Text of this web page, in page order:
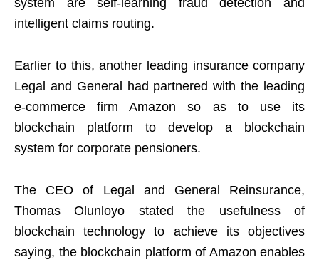
system are self-learning fraud detection and
intelligent claims routing.
Earlier to this, another leading insurance company
Legal and General had partnered with the leading
e-commerce firm Amazon so as to use its
blockchain platform to develop a blockchain
system for corporate pensioners.
The CEO of Legal and General Reinsurance,
Thomas Olunloyo stated the usefulness of
blockchain technology to achieve its objectives
saying, the blockchain platform of Amazon enables